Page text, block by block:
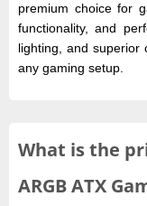
premium choice for
functionality, and
lighting, and superior
any gaming setup.
What is the
ARGB ATX